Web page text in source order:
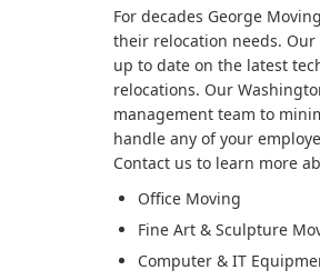
For decades George
their relocation needs.
up to date on the latest
relocations. Our
management team to
handle any of your
Contact us to learn more
Office Moving
Fine Art & Sculpture
Computer & IT